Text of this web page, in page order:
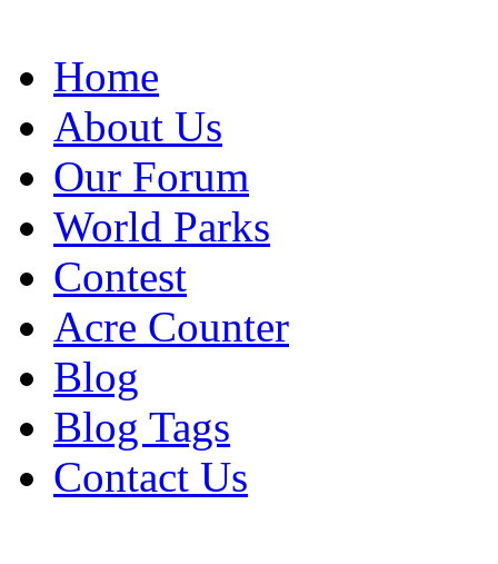
Home
About Us
Our Forum
World Parks
Contest
Acre Counter
Blog
Blog Tags
Contact Us